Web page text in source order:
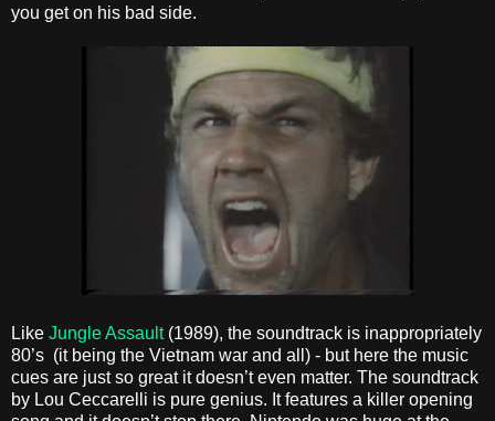
you get on his bad side.
Like Jungle Assault (1989), the soundtrack is inappropriately
80’s (it being the Vietnam war and all) - but here the music
cues are just so great it doesn’t even matter. The soundtrack
by Lou Ceccarelli is pure genius. It features a killer opening